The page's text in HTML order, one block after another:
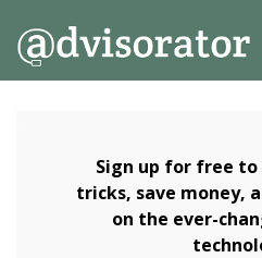
Skip
to
Sign up for free
tricks, save money,
on the ever-